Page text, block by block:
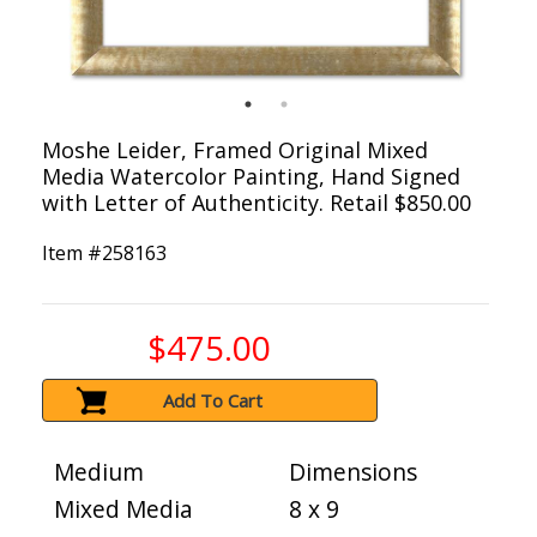
Moshe Leider, Framed Original Mixed
Media Watercolor Painting, Hand Signed
with Letter of Authenticity. Retail $850.00
Item #258163
$475.00
Add To Cart
Medium
Mixed Media
Dimensions
8 x 9